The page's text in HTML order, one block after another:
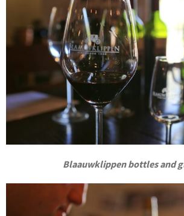
Blaauwklippen bottles and